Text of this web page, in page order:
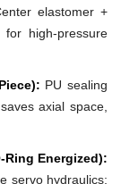
elastomer +
high-pressure
PU sealing
axial space,
Ring Energized):
servo hydraulics;